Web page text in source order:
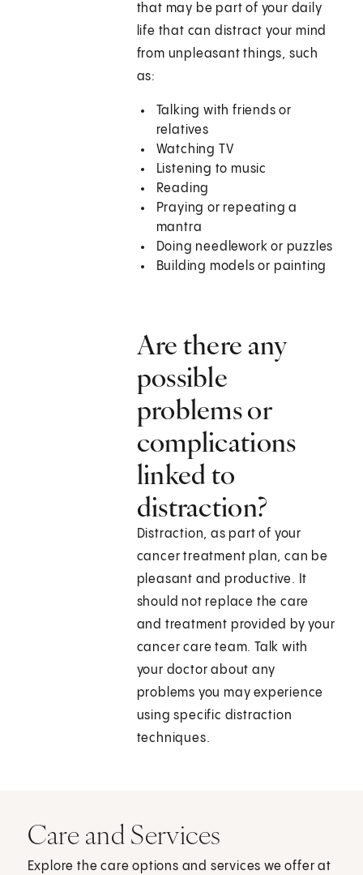
that may be part of your daily
life that can distract your mind
from unpleasant things, such
as:
Talking with friends or
relatives
Watching TV
Listening to music
Reading
Praying or repeating a
mantra
Doing needlework or puzzles
Building models or painting
Are there any
possible
problems or
complications
linked to
distraction?
Distraction, as part of your
cancer treatment plan, can be
pleasant and productive. It
should not replace the care
and treatment provided by your
cancer care team. Talk with
your doctor about any
problems you may experience
using specific distraction
techniques.
Care and Services
Explore the care options and services we offer at